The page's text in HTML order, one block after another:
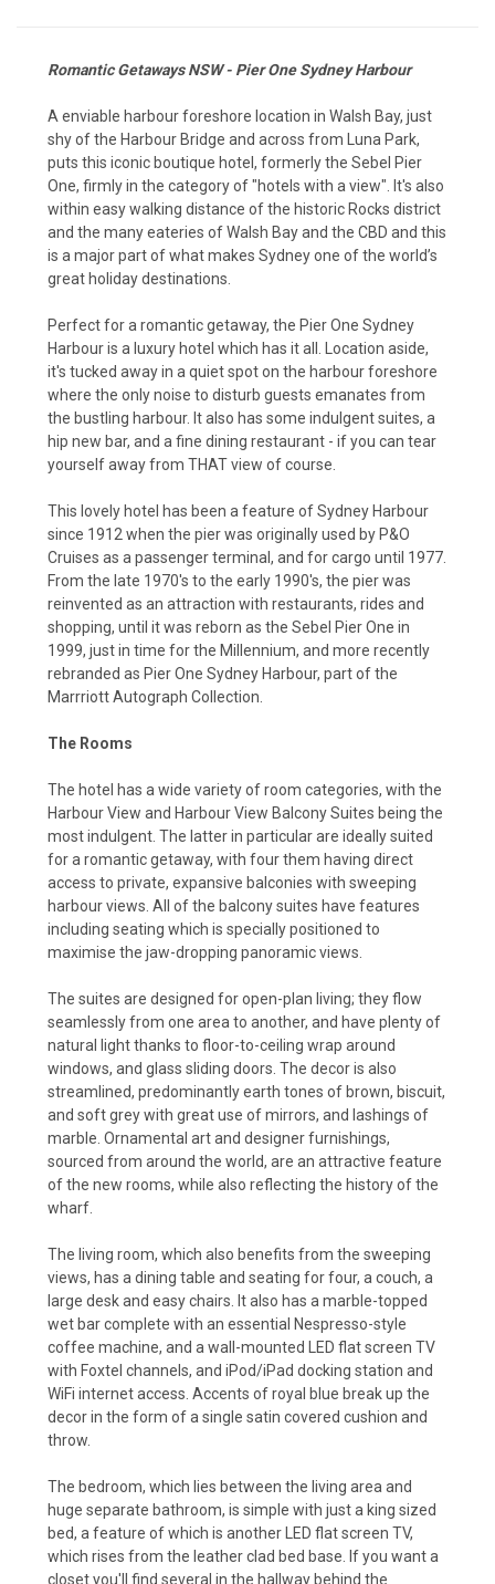
Romantic Getaways NSW - Pier One Sydney Harbour
A enviable harbour foreshore location in Walsh Bay, just
shy of the Harbour Bridge and across from Luna Park,
puts this iconic boutique hotel, formerly the Sebel Pier
One, firmly in the category of "hotels with a view". It's also
within easy walking distance of the historic Rocks district
and the many eateries of Walsh Bay and the CBD and this
is a major part of what makes Sydney one of the world’s
great holiday destinations
Perfect for a romantic getaway, the Pier One Sydney
Harbour is a luxury hotel which has it all. Location aside,
it's tucked away in a quiet spot on the harbour foreshore
where the only noise to disturb guests emanates from
the bustling harbour. It also has some indulgent suites, a
hip new bar, and a fine dining restaurant - if you can tear
yourself away from THAT view of course.
This lovely hotel has been a feature of Sydney Harbour
since 1912 when the pier was originally used by P&O
Cruises as a passenger terminal, and for cargo until 1977.
From the late 1970's to the early 1990's, the pier was
reinvented as an attraction with restaurants, rides and
shopping, until it was reborn as the Sebel Pier One in
1999, just in time for the Millennium, and more recently
rebranded as Pier One Sydney Harbour, part of the
Marrriott Autograph Collection.
The Rooms
The hotel has a wide variety of room categories, with the
Harbour View and Harbour View Balcony Suites being the
most indulgent. The latter in particular are ideally suited
for a romantic getaway, with four them having direct
access to private, expansive balconies with sweeping
harbour views. All of the balcony suites have features
including seating which is specially positioned to
maximise the jaw-dropping panoramic views.
The suites are designed for open-plan living; they flow
seamlessly from one area to another, and have plenty of
natural light thanks to floor-to-ceiling wrap around
windows, and glass sliding doors. The decor is also
streamlined, predominantly earth tones of brown, biscuit,
and soft grey with great use of mirrors, and lashings of
marble. Ornamental art and designer furnishings,
sourced from around the world, are an attractive feature
of the new rooms, while also reflecting the history of the
wharf.
The living room, which also benefits from the sweeping
views, has a dining table and seating for four, a couch, a
large desk and easy chairs. It also has a marble-topped
wet bar complete with an essential Nespresso-style
coffee machine, and a wall-mounted LED flat screen TV
with Foxtel channels, and iPod/iPad docking station and
WiFi internet access. Accents of royal blue break up the
decor in the form of a single satin covered cushion and
throw.
The bedroom, which lies between the living area and
huge separate bathroom, is simple with just a king sized
bed, a feature of which is another LED flat screen TV,
which rises from the leather clad bed base. If you want a
closet you'll find several in the hallway behind the